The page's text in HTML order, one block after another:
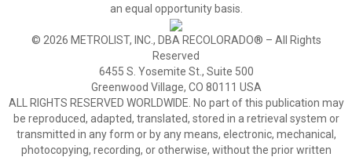
an equal opportunity basis.
© 2026 METROLIST, INC., DBA RECOLORADO® – All Rights
Reserved
6455 S. Yosemite St., Suite 500
Greenwood Village, CO 80111 USA
ALL RIGHTS RESERVED WORLDWIDE. No part of this publication may
be reproduced, adapted, translated, stored in a retrieval system or
transmitted in any form or by any means, electronic, mechanical,
photocopying, recording, or otherwise, without the prior written